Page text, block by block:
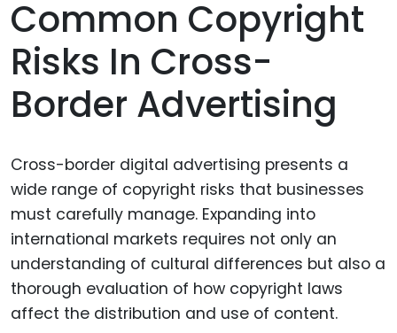
Common Copyright
Risks In Cross-
Border Advertising
Cross-border digital advertising presents a
wide range of copyright risks that businesses
must carefully manage. Expanding into
international markets requires not only an
understanding of cultural differences but also a
thorough evaluation of how copyright laws
affect the distribution and use of content.